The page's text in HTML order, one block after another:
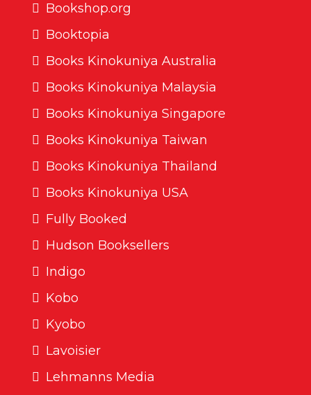
Bookshop.org
Booktopia
Books Kinokuniya Australia
Books Kinokuniya Malaysia
Books Kinokuniya Singapore
Books Kinokuniya Taiwan
Books Kinokuniya Thailand
Books Kinokuniya USA
Fully Booked
Hudson Booksellers
Indigo
Kobo
Kyobo
Lavoisier
Lehmanns Media